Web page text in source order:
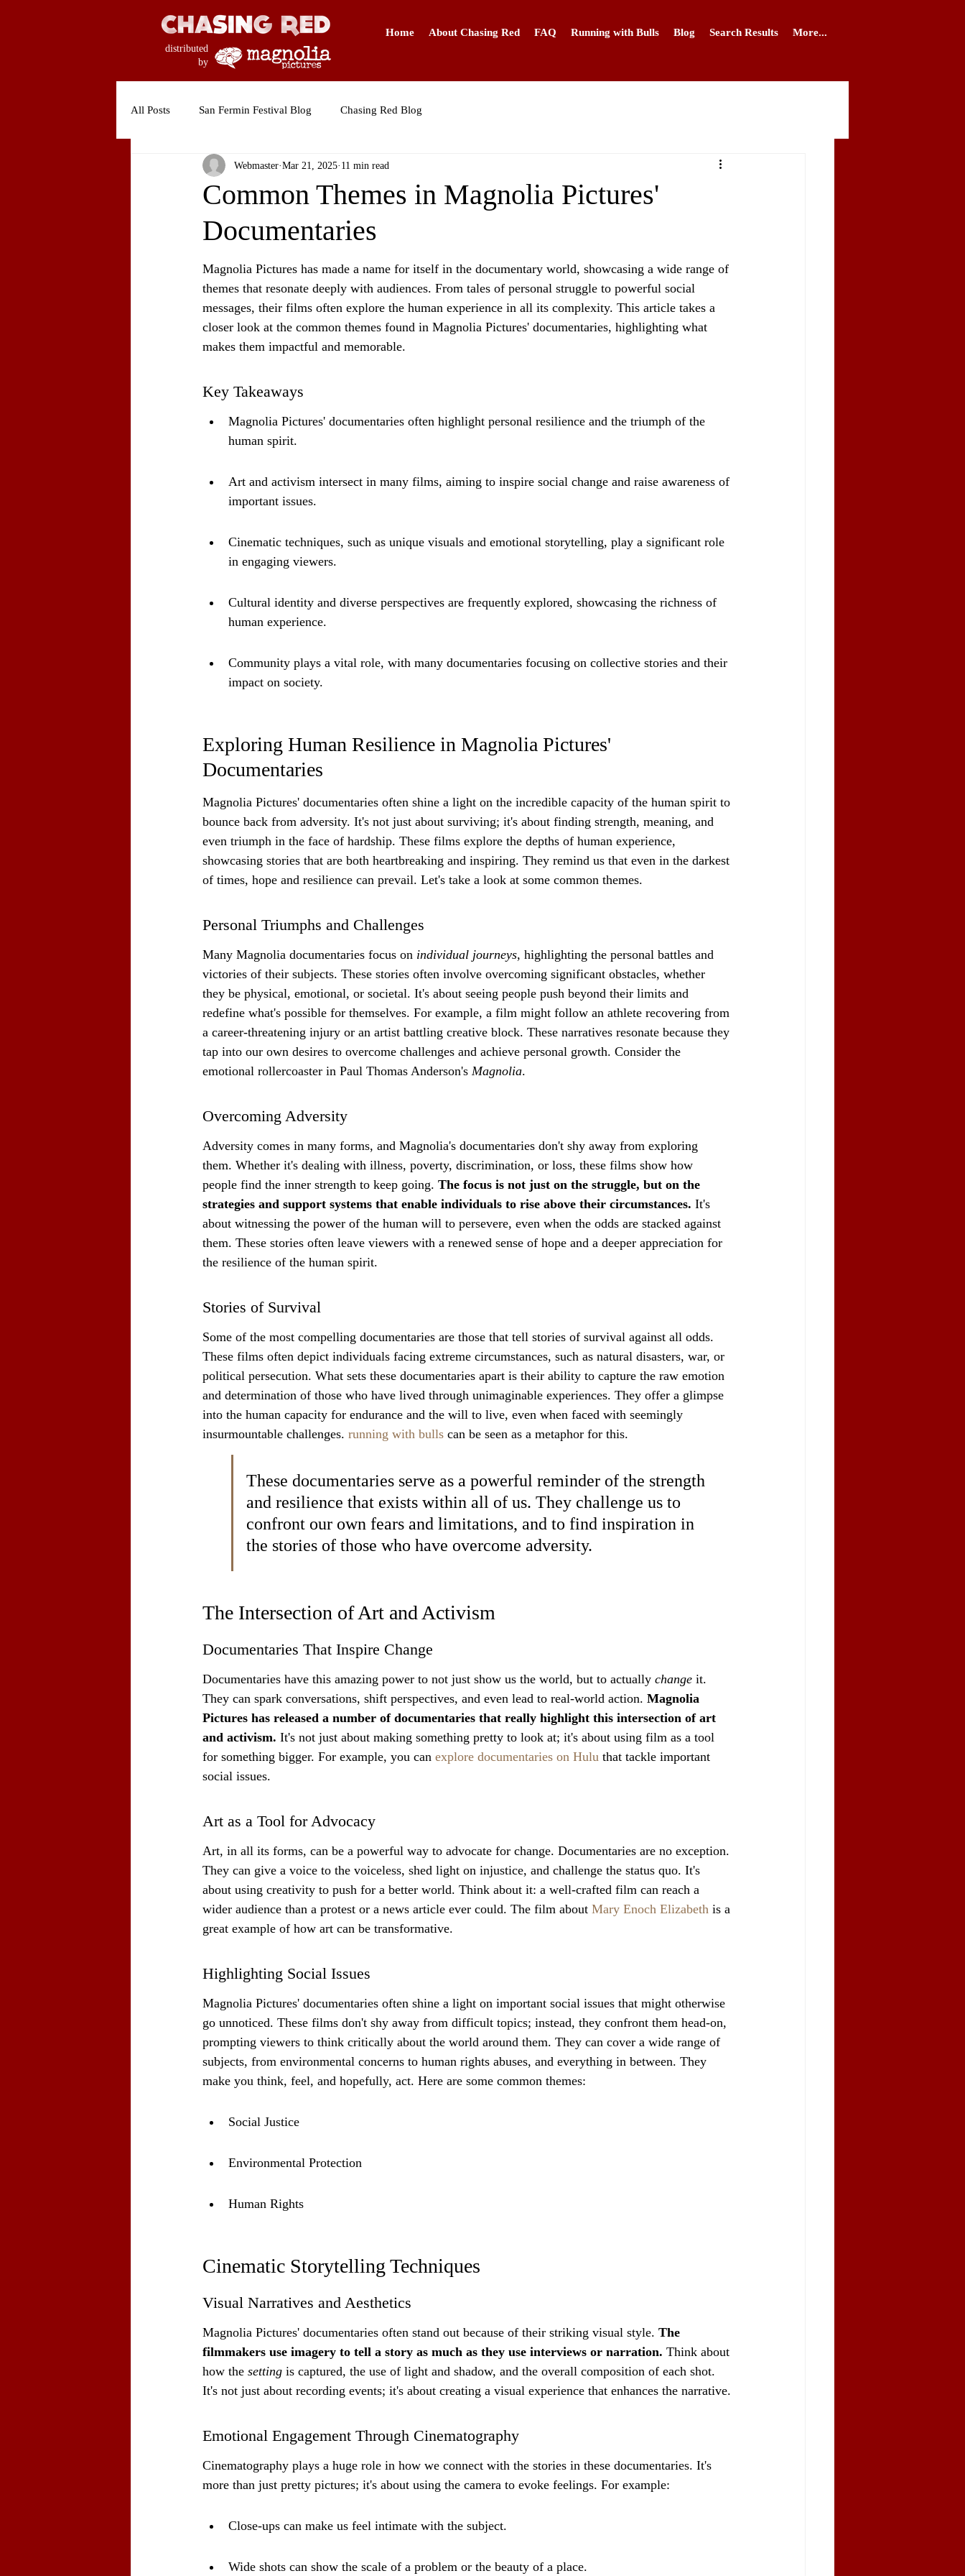
distributed
by
Home About Chasing Red FAQ Running with Bulls Blog Search Results More...
All Posts San Fermin Festival Blog Chasing Red Blog
Common Themes in Magnolia Pictures'
Documentaries
Webmaster Mar 21, 2025 11 min read
Magnolia Pictures has made a name for itself in the documentary world, showcasing a wide range of
themes that resonate deeply with audiences. From tales of personal struggle to powerful social
messages, their films often explore the human experience in all its complexity. This article takes a
closer look at the common themes found in Magnolia Pictures' documentaries, highlighting what
makes them impactful and memorable.
Key Takeaways
Magnolia Pictures' documentaries often highlight personal resilience and the triumph of the
human spirit.
Art and activism intersect in many films, aiming to inspire social change and raise awareness of
important issues.
Cinematic techniques, such as unique visuals and emotional storytelling, play a significant role
in engaging viewers.
Cultural identity and diverse perspectives are frequently explored, showcasing the richness of
human experience.
Community plays a vital role, with many documentaries focusing on collective stories and their
impact on society.
Exploring Human Resilience in Magnolia Pictures'
Documentaries
Magnolia Pictures' documentaries often shine a light on the incredible capacity of the human spirit to
bounce back from adversity. It's not just about surviving; it's about finding strength, meaning, and
even triumph in the face of hardship. These films explore the depths of human experience,
showcasing stories that are both heartbreaking and inspiring. They remind us that even in the darkest
of times, hope and resilience can prevail. Let's take a look at some common themes.
Personal Triumphs and Challenges
Many Magnolia documentaries focus on individual journeys, highlighting the personal battles and
victories of their subjects. These stories often involve overcoming significant obstacles, whether
they be physical, emotional, or societal. It's about seeing people push beyond their limits and
redefine what's possible for themselves. For example, a film might follow an athlete recovering from
a career-threatening injury or an artist battling creative block. These narratives resonate because they
tap into our own desires to overcome challenges and achieve personal growth. Consider the
emotional rollercoaster in Paul Thomas Anderson's Magnolia.
Overcoming Adversity
Adversity comes in many forms, and Magnolia's documentaries don't shy away from exploring
them. Whether it's dealing with illness, poverty, discrimination, or loss, these films show how
people find the inner strength to keep going. The focus is not just on the struggle, but on the
strategies and support systems that enable individuals to rise above their circumstances. It's
about witnessing the power of the human will to persevere, even when the odds are stacked against
them. These stories often leave viewers with a renewed sense of hope and a deeper appreciation for
the resilience of the human spirit.
Stories of Survival
Some of the most compelling documentaries are those that tell stories of survival against all odds.
These films often depict individuals facing extreme circumstances, such as natural disasters, war, or
political persecution. What sets these documentaries apart is their ability to capture the raw emotion
and determination of those who have lived through unimaginable experiences. They offer a glimpse
into the human capacity for endurance and the will to live, even when faced with seemingly
insurmountable challenges. running with bulls can be seen as a metaphor for this.
These documentaries serve as a powerful reminder of the strength
and resilience that exists within all of us. They challenge us to
confront our own fears and limitations, and to find inspiration in
the stories of those who have overcome adversity.
The Intersection of Art and Activism
Documentaries That Inspire Change
Documentaries have this amazing power to not just show us the world, but to actually change it.
They can spark conversations, shift perspectives, and even lead to real-world action. Magnolia
Pictures has released a number of documentaries that really highlight this intersection of art
and activism. It's not just about making something pretty to look at; it's about using film as a tool
for something bigger. For example, you can explore documentaries on Hulu that tackle important
social issues.
Art as a Tool for Advocacy
Art, in all its forms, can be a powerful way to advocate for change. Documentaries are no exception.
They can give a voice to the voiceless, shed light on injustice, and challenge the status quo. It's
about using creativity to push for a better world. Think about it: a well-crafted film can reach a
wider audience than a protest or a news article ever could. The film about Mary Enoch Elizabeth is a
great example of how art can be transformative.
Highlighting Social Issues
Magnolia Pictures' documentaries often shine a light on important social issues that might otherwise
go unnoticed. These films don't shy away from difficult topics; instead, they confront them head-on,
prompting viewers to think critically about the world around them. They can cover a wide range of
subjects, from environmental concerns to human rights abuses, and everything in between. They
make you think, feel, and hopefully, act. Here are some common themes:
Social Justice
Environmental Protection
Human Rights
Cinematic Storytelling Techniques
Visual Narratives and Aesthetics
Magnolia Pictures' documentaries often stand out because of their striking visual style. The
filmmakers use imagery to tell a story as much as they use interviews or narration. Think about
how the setting is captured, the use of light and shadow, and the overall composition of each shot.
It's not just about recording events; it's about creating a visual experience that enhances the narrative.
Emotional Engagement Through Cinematography
Cinematography plays a huge role in how we connect with the stories in these documentaries. It's
more than just pretty pictures; it's about using the camera to evoke feelings. For example:
Close-ups can make us feel intimate with the subject.
Wide shots can show the scale of a problem or the beauty of a place.